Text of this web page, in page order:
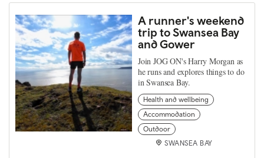
A runner's weekend
trip to Swansea Bay
and Gower
Join JOG ON's Harry Morgan as
he runs and explores things to do
in Swansea Bay.
Health and wellbeing
Accommodation
Outdoor
SWANSEA BAY